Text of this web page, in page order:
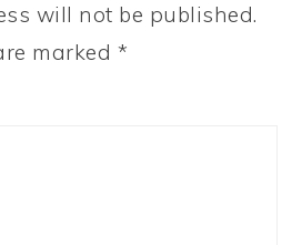
will not be published.
marked *